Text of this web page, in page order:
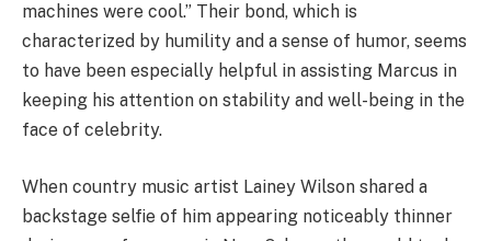
machines were cool.” Their bond, which is
characterized by humility and a sense of humor, seems
to have been especially helpful in assisting Marcus in
keeping his attention on stability and well-being in the
face of celebrity.
When country music artist Lainey Wilson shared a
backstage selfie of him appearing noticeably thinner